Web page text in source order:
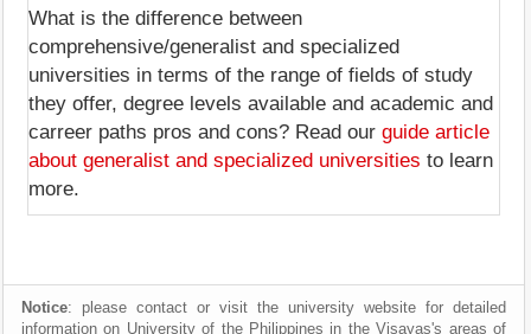
What is the difference between
comprehensive/generalist and specialized
universities in terms of the range of fields of study
they offer, degree levels available and academic and
carreer paths pros and cons? Read our guide article
about generalist and specialized universities to learn
more.
Notice: please contact or visit the university website for detailed
information on University of the Philippines in the Visayas's areas of